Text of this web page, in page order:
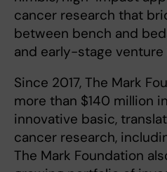
cancer research that
between bench and
and early-stage
Since 2017, The Mark
more than $140 million
innovative basic,
cancer research,
The Mark Foundation